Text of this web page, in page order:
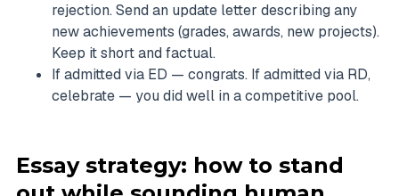
rejection. Send an update letter describing any
new achievements (grades, awards, new projects).
Keep it short and factual.
If admitted via ED — congrats. If admitted via RD,
celebrate — you did well in a competitive pool.
Essay strategy: how to stand